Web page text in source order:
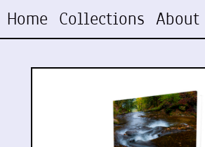
Home Collections About